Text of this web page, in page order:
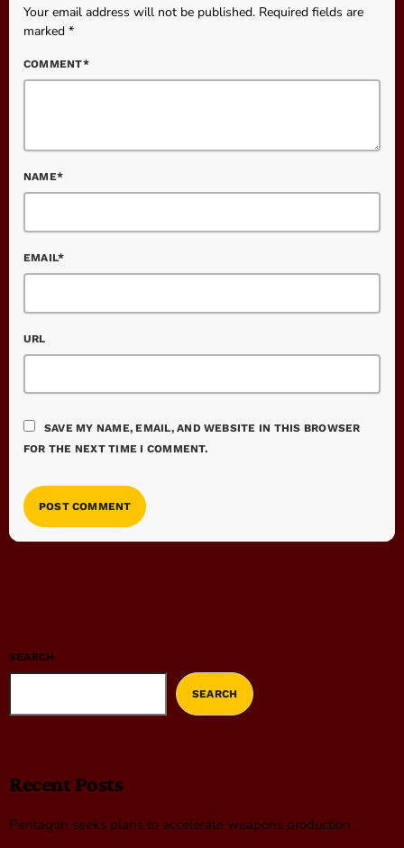
Your email address will not be published. Required fields are
marked *
COMMENT*
NAME*
EMAIL*
URL
SAVE MY NAME, EMAIL, AND WEBSITE IN THIS BROWSER
FOR THE NEXT TIME I COMMENT.
SEARCH
SEARCH
Recent Posts
Pentagon seeks plans to accelerate weapons production